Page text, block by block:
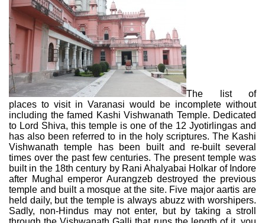
The list of
places to visit in Varanasi would be incomplete without
including the famed Kashi Vishwanath Temple. Dedicated
to Lord Shiva, this temple is one of the 12 Jyotirlingas and
has also been referred to in the holy scriptures. The Kashi
Vishwanath temple has been built and re-built several
times over the past few centuries. The present temple was
built in the 18th century by Rani Ahalyabai Holkar of Indore
after Mughal emperor Aurangzeb destroyed the previous
temple and built a mosque at the site. Five major aartis are
held daily, but the temple is always abuzz with worshipers.
Sadly, non-Hindus may not enter, but by taking a stroll